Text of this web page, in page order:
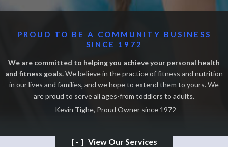
PROUD TO BE A COMMUNITY BUSINESS
SINCE 1972
We are committed to helping you achieve your personal health
and fitness goals.We believe in the practice of fitness and nutrition
in our lives and families, and we hope to extend them to yours. We
are proud to serve all ages-from toddlers to adults.
-Kevin Tighe, Proud Owner since 1972
[-] View Our Services